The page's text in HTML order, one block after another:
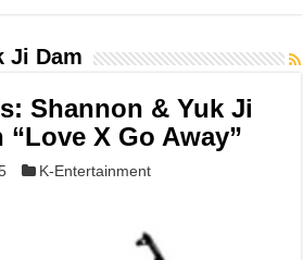
Ji Dam
Shannon & Yuk Ji
X Go Away”
K-Entertainment